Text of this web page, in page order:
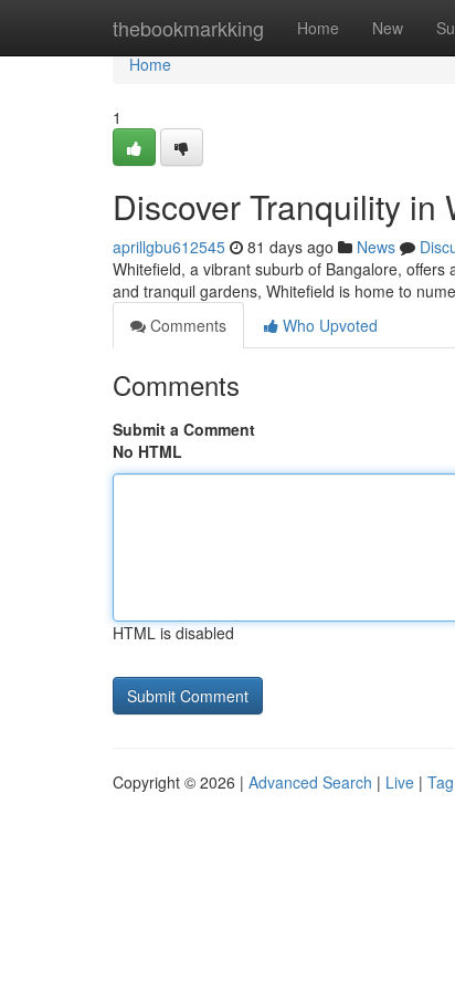
thebookmarkking Home New
Home
Home
1
Discover Tranquility in
aprillgbu612545 81 days ago News
Whitefield, a vibrant suburb of Bangalore,
and tranquil gardens, Whitefield is home to
Comments
Who Upvoted
Comments
Submit a Comment
No HTML
HTML is disabled
Copyright © 2026 | Advanced Search | Live |